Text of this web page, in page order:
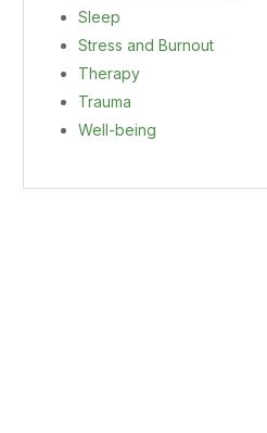
Sleep
Stress and Burnout
Therapy
Trauma
Well-being